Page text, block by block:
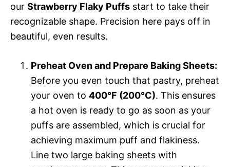
our Strawberry Flaky Puffs start to take their
recognizable shape. Precision here pays off in
beautiful, even results.
Preheat Oven and Prepare Baking Sheets:
Before you even touch that pastry, preheat
your oven to 400°F (200°C). This ensures
a hot oven is ready to go as soon as your
puffs are assembled, which is crucial for
achieving maximum puff and flakiness.
Line two large baking sheets with